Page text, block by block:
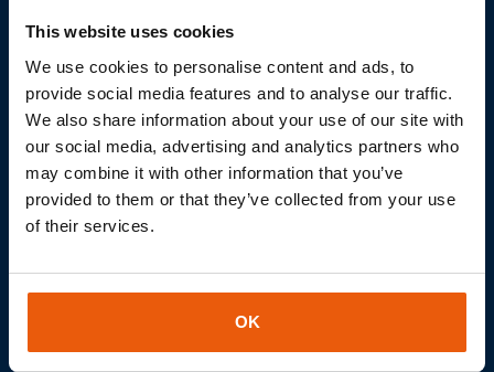
This website uses cookies
We use cookies to personalise content and ads, to
provide social media features and to analyse our traffic.
We also share information about your use of our site with
our social media, advertising and analytics partners who
may combine it with other information that you’ve
provided to them or that they’ve collected from your use
of their services.
OK